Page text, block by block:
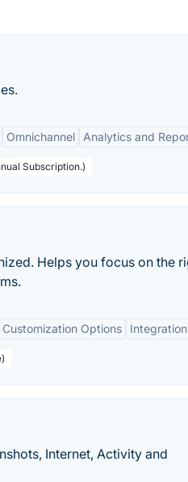
Omnichannel Analytics and
Subscription.)
Helps you focus on the
Customization Options
Internet, Activity and